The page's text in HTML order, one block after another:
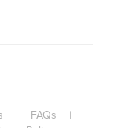
| FAQs
|